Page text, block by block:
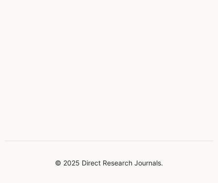
© 2025 Direct Research Journals.